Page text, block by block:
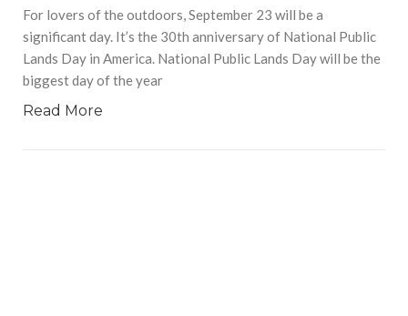
For lovers of the outdoors, September 23 will be a
significant day. It’s the 30th anniversary of National Public
Lands Day in America. National Public Lands Day will be the
biggest day of the year
Read More